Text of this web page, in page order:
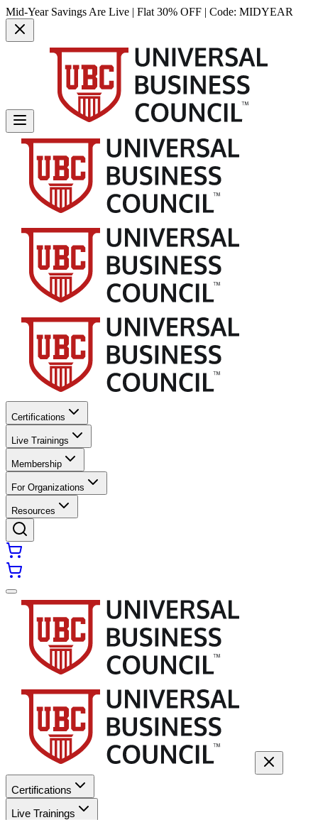
Mid-Year Savings Are Live | Flat 30% OFF | Code: MIDYEAR
Certifications
Live Trainings
Membership
For Organizations
Resources
Certifications
Live Trainings